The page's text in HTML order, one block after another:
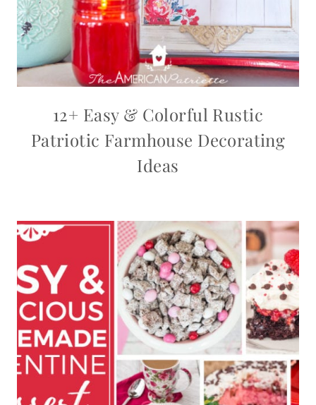
12+ Easy & Colorful Rustic
Patriotic Farmhouse Decorating
Ideas